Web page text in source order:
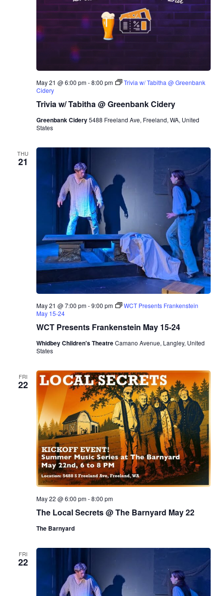
Trivia w/ Tabitha @ Greenbank Cidery
May 21 @ 6:00 pm-8:00 pm
Trivia w/ Tabitha @ Greenbank
Cidery
Greenbank Cidery5488 Freeland Ave, Freeland, WA, United
States
THU
21
WCT Presents Frankenstein May 15-24
May 21 @ 7:00 pm-9:00 pm
WCT Presents Frankenstein
May 15-24
Whidbey Children's TheatreCamano Avenue, Langley, United
States
FRI
22
The Local Secrets @ The Barnyard May 22
May 22 @ 6:00 pm-8:00 pm
The Barnyard
FRI
22